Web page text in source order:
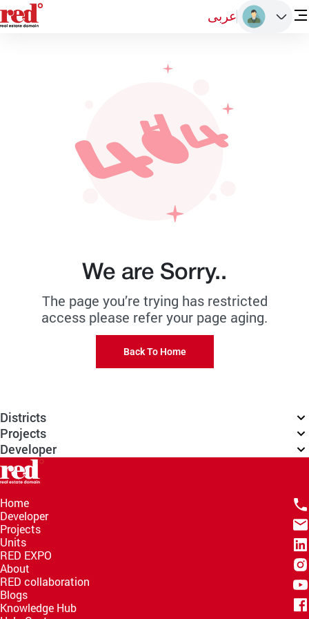
عربى
We are Sorry..
The page you’re trying has restricted
access please refer your page aging.
Back To Home
Districts
Projects
Developer
Home
Developer
Projects
Units
RED EXPO
About
RED collaboration
Blogs
Knowledge Hub